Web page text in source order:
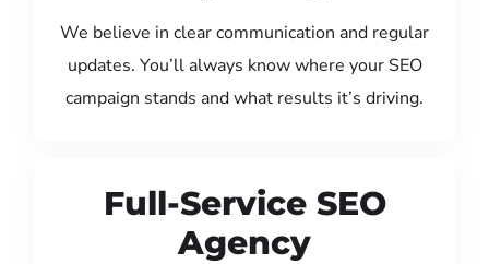
We believe in clear communication and regular
updates. You’ll always know where your SEO
campaign stands and what results it’s driving.
Full-Service SEO
Agency